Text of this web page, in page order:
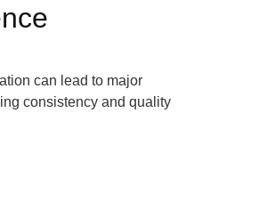
can lead to major
consistency and quality